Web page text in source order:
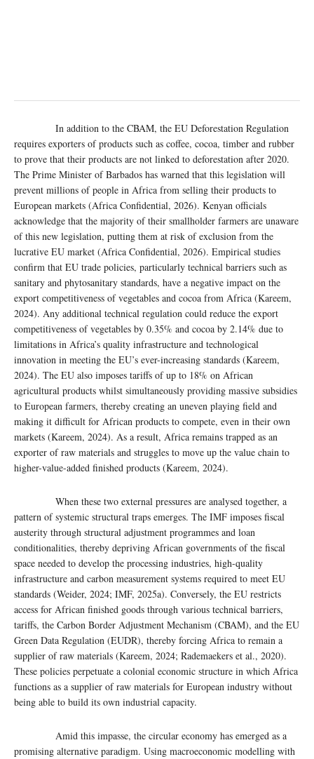
In addition to the CBAM, the EU Deforestation Regulation
requires exporters of products such as coffee, cocoa, timber and rubber
to prove that their products are not linked to deforestation after 2020.
The Prime Minister of Barbados has warned that this legislation will
prevent millions of people in Africa from selling their products to
European markets (Africa Confidential, 2026). Kenyan officials
acknowledge that the majority of their smallholder farmers are unaware
of this new legislation, putting them at risk of exclusion from the
lucrative EU market (Africa Confidential, 2026). Empirical studies
confirm that EU trade policies, particularly technical barriers such as
sanitary and phytosanitary standards, have a negative impact on the
export competitiveness of vegetables and cocoa from Africa (Kareem,
2024). Any additional technical regulation could reduce the export
competitiveness of vegetables by 0.35% and cocoa by 2.14% due to
limitations in Africa’s quality infrastructure and technological
innovation in meeting the EU’s ever-increasing standards (Kareem,
2024). The EU also imposes tariffs of up to 18% on African
agricultural products whilst simultaneously providing massive subsidies
to European farmers, thereby creating an uneven playing field and
making it difficult for African products to compete, even in their own
markets (Kareem, 2024). As a result, Africa remains trapped as an
exporter of raw materials and struggles to move up the value chain to
higher-value-added finished products (Kareem, 2024).
When these two external pressures are analysed together, a
pattern of systemic structural traps emerges. The IMF imposes fiscal
austerity through structural adjustment programmes and loan
conditionalities, thereby depriving African governments of the fiscal
space needed to develop the processing industries, high-quality
infrastructure and carbon measurement systems required to meet EU
standards (Weider, 2024; IMF, 2025a). Conversely, the EU restricts
access for African finished goods through various technical barriers,
tariffs, the Carbon Border Adjustment Mechanism (CBAM), and the EU
Green Data Regulation (EUDR), thereby forcing Africa to remain a
supplier of raw materials (Kareem, 2024; Rademaekers et al., 2020).
These policies perpetuate a colonial economic structure in which Africa
functions as a supplier of raw materials for European industry without
being able to build its own industrial capacity.
Amid this impasse, the circular economy has emerged as a
promising alternative paradigm. Using macroeconomic modelling with